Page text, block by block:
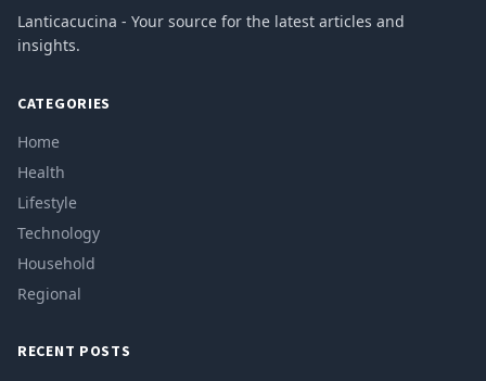
Lanticacucina - Your source for the latest articles and
insights.
CATEGORIES
Home
Health
Lifestyle
Technology
Household
Regional
RECENT POSTS